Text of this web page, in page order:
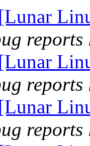
reports
reports
reports